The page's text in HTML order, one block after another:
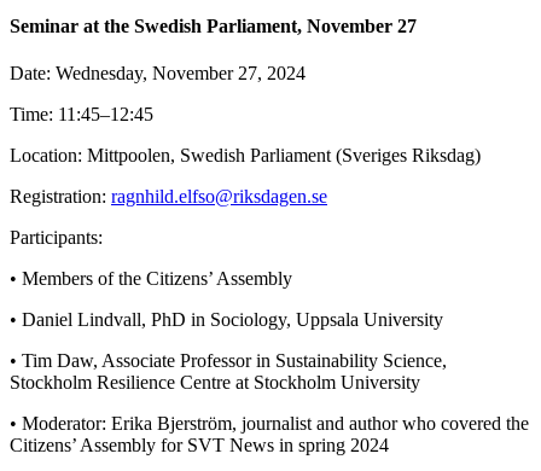
Seminar at the Swedish Parliament, November 27
Date: Wednesday, November 27, 2024
Time: 11:45–12:45
Location: Mittpoolen, Swedish Parliament (Sveriges Riksdag)
Registration: ragnhild.elfso@riksdagen.se
Participants:
• Members of the Citizens’ Assembly
• Daniel Lindvall, PhD in Sociology, Uppsala University
• Tim Daw, Associate Professor in Sustainability Science,
Stockholm Resilience Centre at Stockholm University
• Moderator: Erika Bjerström, journalist and author who covered the
Citizens’ Assembly for SVT News in spring 2024